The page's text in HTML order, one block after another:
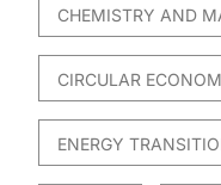
CHEMISTRY AND
CIRCULAR
ENERGY